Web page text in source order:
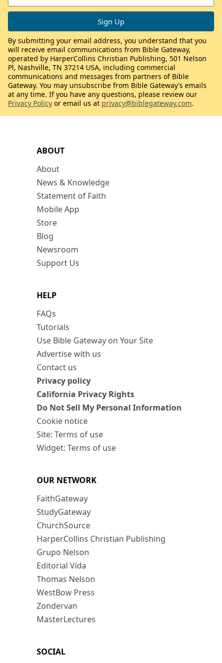
ABOUT
About
News & Knowledge
Statement of Faith
Mobile App
Store
Blog
Newsroom
Support Us
HELP
FAQs
Tutorials
Use Bible Gateway on Your Site
Advertise with us
Contact us
Privacy policy
California Privacy Rights
Do Not Sell My Personal Information
Cookie notice
Site: Terms of use
Widget: Terms of use
OUR NETWORK
FaithGateway
StudyGateway
ChurchSource
HarperCollins Christian Publishing
Grupo Nelson
Editorial Vida
Thomas Nelson
WestBow Press
Zondervan
MasterLectures
SOCIAL
By submitting your email address, you understand that you
will receive email communications from Bible Gateway,
operated by HarperCollins Christian Publishing, 501 Nelson
Pl, Nashville, TN 37214 USA, including commercial
communications and messages from partners of Bible
Gateway. You may unsubscribe from Bible Gateway’s emails
at any time. If you have any questions, please review our
Privacy Policy or email us at privacy@biblegateway.com.